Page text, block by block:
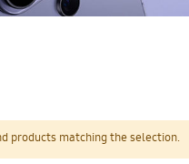
products matching the selection.